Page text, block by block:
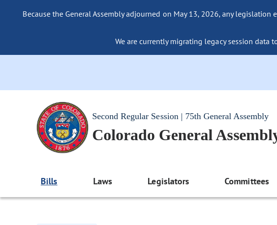
Because the General Assembly adjourned on May 13, 2026, any
We are currently migrating legacy session
Second Regular Session | 75th General Assembly
Colorado General
Bills Laws Legislators Committees